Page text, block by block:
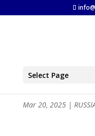
Select Page
Trump’s
Mar 20, 2025|